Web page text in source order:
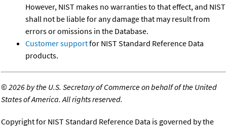
However, NIST makes no warranties to that effect, and NIST
shall not be liable for any damage that may result from
errors or omissions in the Database.
Customer supportfor NIST Standard Reference Data
products.
©2026 by the U.S. Secretary of Commerce on behalf of the United
States of America. All rights reserved.
Copyright for NIST Standard Reference Data is governed by the